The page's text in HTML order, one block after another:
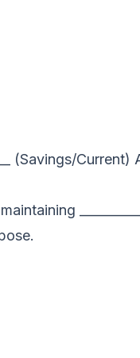
(Savings/Current)